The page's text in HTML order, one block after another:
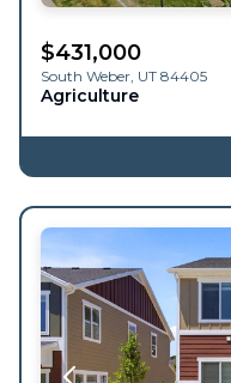
$431,000
South Weber UT 84405
Agriculture